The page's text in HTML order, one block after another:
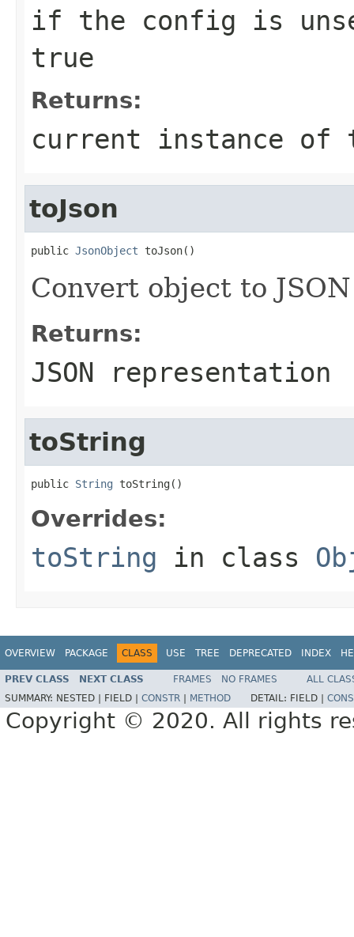
if the config is
true
Returns:
current instance
toJson
public JsonObject toJson()
Convert object to
Returns:
JSON representation
toString
public String toString()
Overrides:
toString in class
OVERVIEW PACKAGE CLASS USE TREE DEPRECATED INDEX
PREV CLASS NEXT CLASS FRAMES NO FRAMES
ALL
SUMMARY: NESTED | FIELD | CONSTR METHOD DETAIL: FIELD |
Copyright © 2020. All rights